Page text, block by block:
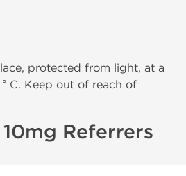
protected from light, at a
C. Keep out of reach of
Referrers